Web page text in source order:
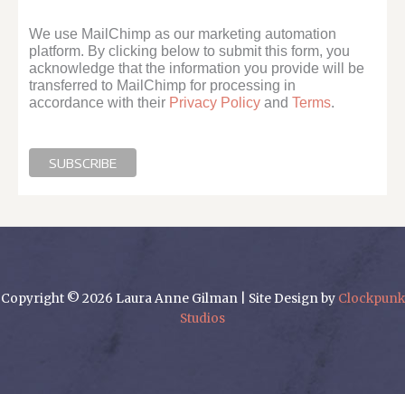
We use MailChimp as our marketing automation
platform. By clicking below to submit this form, you
acknowledge that the information you provide will be
transferred to MailChimp for processing in
accordance with their Privacy Policy andTerms.
Copyright © 2026 Laura Anne Gilman | Site Design by Clockpunk
Studios